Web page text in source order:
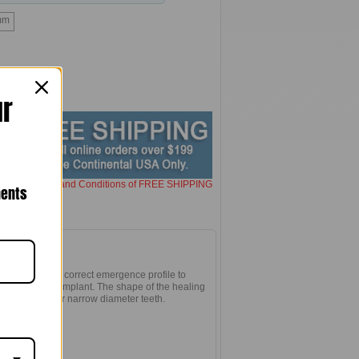
for Terms and Conditions of FREE SHIPPING
gum to the correct emergence profile to
on the implant. The shape of the healing
sided for narrow diameter teeth.